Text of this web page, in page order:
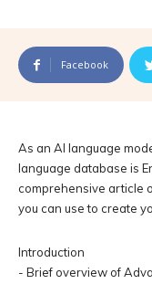
Facebook
As an AI language
language database is
comprehensive article
you can use to create
Introduction
- Brief overview of